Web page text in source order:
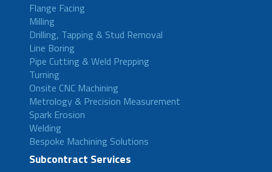
Flange Facing
Milling
Drilling, Tapping & Stud Removal
Line Boring
Pipe Cutting & Weld Prepping
Turning
Onsite CNC Machining
Metrology & Precision Measurement
Spark Erosion
Welding
Bespoke Machining Solutions
Subcontract Services